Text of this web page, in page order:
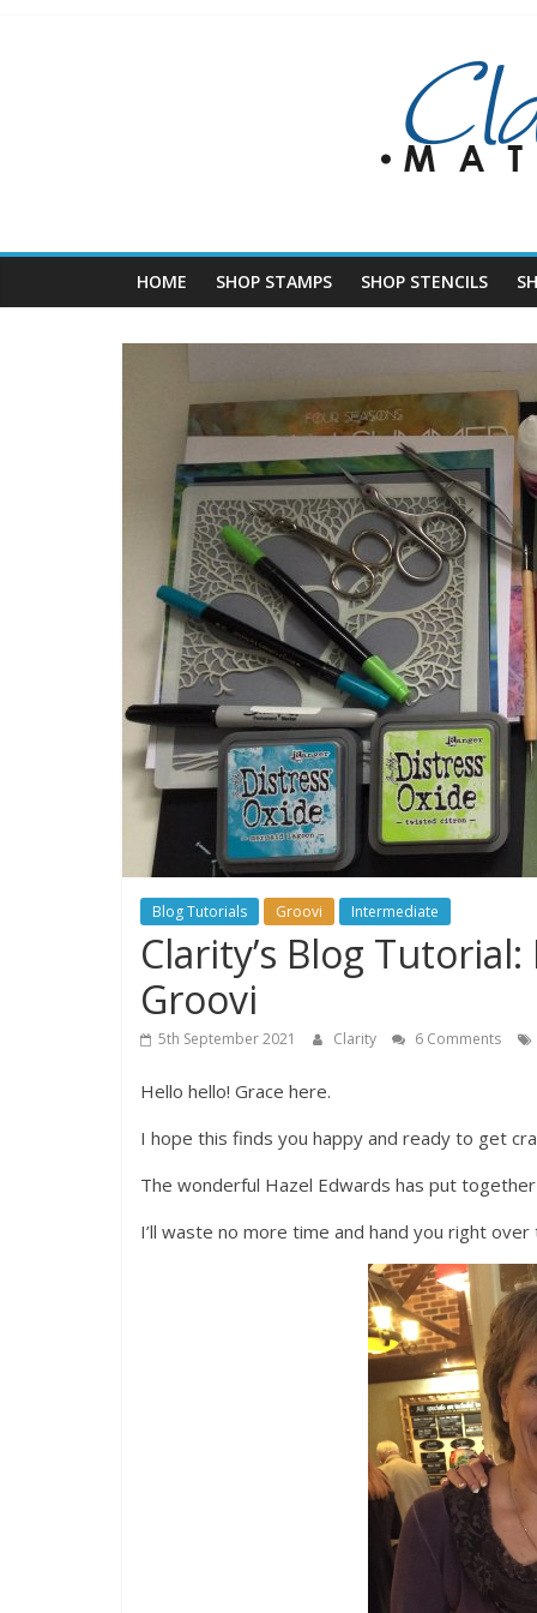
HOME SHOP STAMPS SHOP STENCILS
Blog Tutorials Groovi Intermediate
Clarity’s Blog
Groovi
5th September 2021 Clarity 6 Comments
Hello hello! Grace here.
I hope this finds you happy and ready to get
The wonderful Hazel Edwards has put
I’ll waste no more time and hand you right